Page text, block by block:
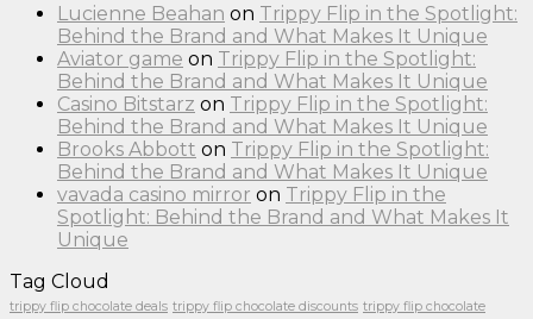
Lucienne Beahan on Trippy Flip in the Spotlight:
Behind the Brand and What Makes It Unique
Aviator game on Trippy Flip in the Spotlight:
Behind the Brand and What Makes It Unique
Casino Bitstarz on Trippy Flip in the Spotlight:
Behind the Brand and What Makes It Unique
Brooks Abbott on Trippy Flip in the Spotlight:
Behind the Brand and What Makes It Unique
vavada casino mirror on Trippy Flip in the
Spotlight: Behind the Brand and What Makes It
Unique
Tag Cloud
trippy flip chocolate deals trippy flip chocolate discounts trippy flip chocolate